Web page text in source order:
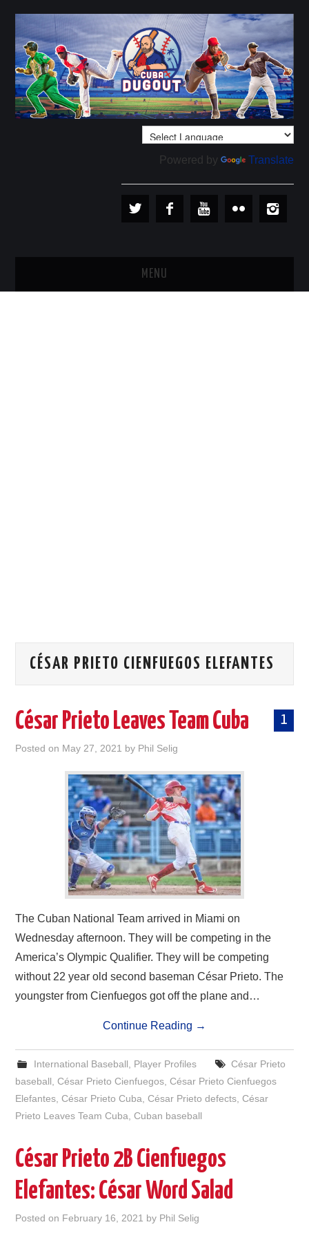
Powered by Translate
MENU
CÉSAR PRIETO CIENFUEGOS ELEFANTES
1
César Prieto Leaves Team Cuba
Posted on May 27, 2021 by Phil Selig
The Cuban National Team arrived in Miami on
Wednesday afternoon. They will be competing in the
America’s Olympic Qualifier. They will be competing
without 22 year old second baseman César Prieto. The
youngster from Cienfuegos got off the plane and…
Continue Reading →
International Baseball, Player Profiles
César Prieto
baseball,César Prieto Cienfuegos,César Prieto Cienfuegos
Elefantes,César Prieto Cuba,César Prieto defects,César
Prieto Leaves Team Cuba,Cuban baseball
César Prieto 2B Cienfuegos
Elefantes: César Word Salad
Posted on February 16, 2021 by Phil Selig